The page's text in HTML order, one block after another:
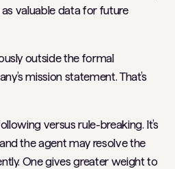
valuable data for future
outside the formal
mission statement. That’s
versus rule-breaking. It’s
the agent may resolve the
One gives greater weight to